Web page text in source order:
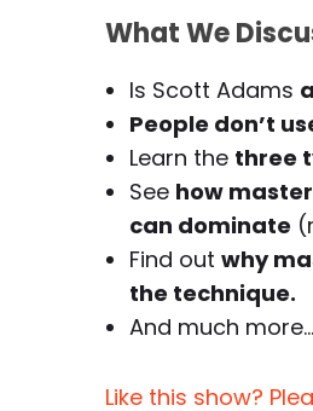
What We
Is Scott Adams
People don’t
Learn the three
See how
can dominate
Find out why
the technique.
And much more…
Like this show?